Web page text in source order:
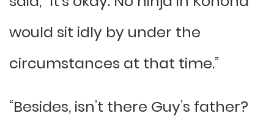
would sit idly by under the
circumstances at that time.”
“Besides, isn’t there Guy’s father?